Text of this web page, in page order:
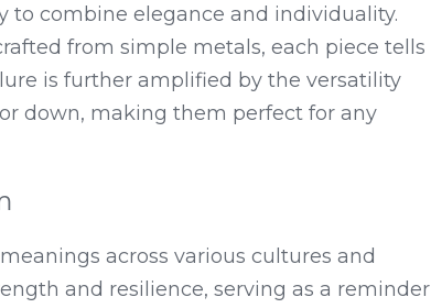
to combine elegance and individuality.
from simple metals, each piece tells
is further amplified by the versatility
down, making them perfect for any
across various cultures and
and resilience, serving as a reminder